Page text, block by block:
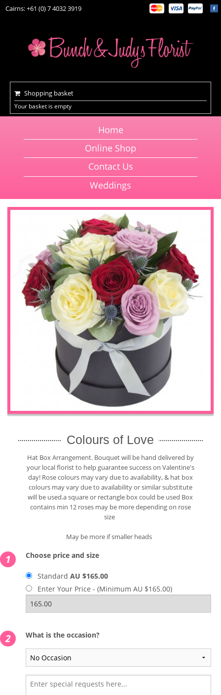
Cairns: +61 (0) 7 4032 3919
Shopping basket
Your basket is empty
Home
Online Shop
Contact Us
Weddings
Colours of Love
Hat Box Arrangement. Bouquet will be hand delivered by
your local florist to help guarantee success on Valentine's
day! Rose colours may vary due to availability, & hat box
colours may vary due to availability or similar substitute
will be used.a square or rectangle box could be used Box
contains min 12 roses may be more depending on rose
size
May be more if smaller heads
1 Choose price and size
Standard AU $165.00
Enter Your Price - (Minimum AU $165.00)
2 What is the occasion?